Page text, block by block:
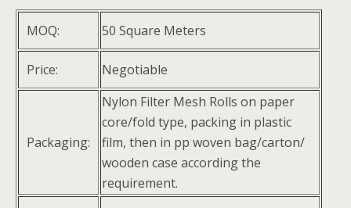
MOQ: 50 Square Meters
Price: Negotiable
Packaging:
Nylon Filter Mesh Rolls on paper
core/fold type, packing in plastic
film, then in pp woven bag/carton/
wooden case according the
requirement.